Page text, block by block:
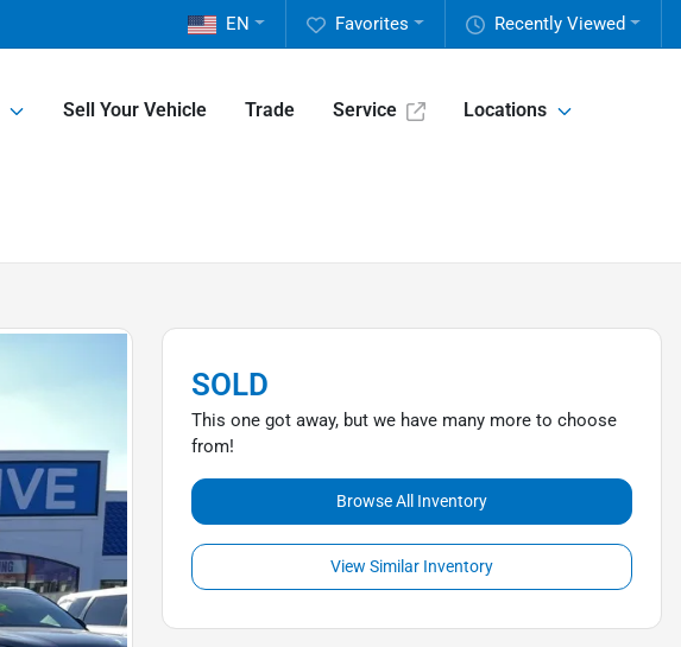
Recently Viewed
Favorites
EN
Sell Your Vehicle Trade Service Locations
SOLD
This one got away, but we have many more to choose
from!
Browse All Inventory
View Similar Inventory